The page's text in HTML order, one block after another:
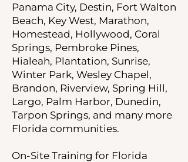
Panama City, Destin, Fort Walton
Beach, Key West, Marathon,
Homestead, Hollywood, Coral
Springs, Pembroke Pines,
Hialeah, Plantation, Sunrise,
Winter Park, Wesley Chapel,
Brandon, Riverview, Spring Hill,
Largo, Palm Harbor, Dunedin,
Tarpon Springs, and many more
Florida communities.
On-Site Training for Florida